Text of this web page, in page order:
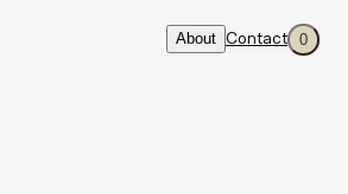
About Contact 0